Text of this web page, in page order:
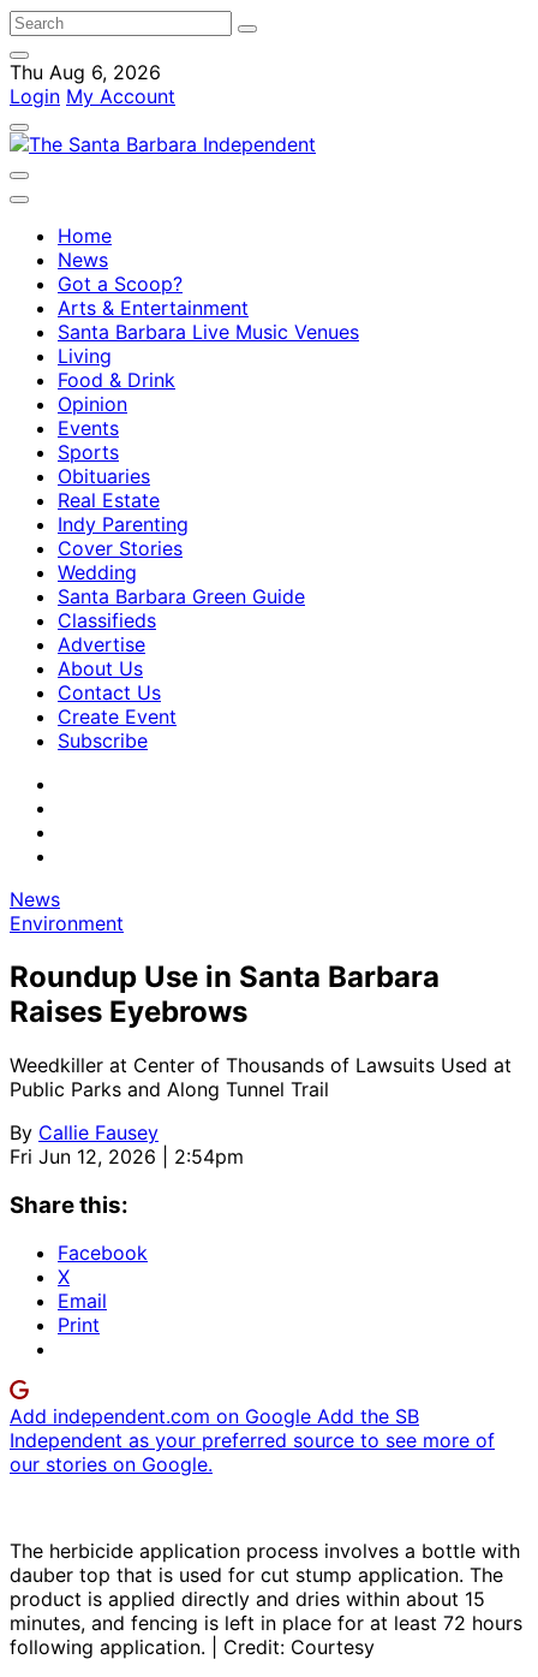
Thu Aug 6, 2026
Login My Account
Home
News
Got a Scoop?
Arts & Entertainment
Santa Barbara Live Music Venues
Living
Food & Drink
Opinion
Events
Sports
Obituaries
Real Estate
Indy Parenting
Cover Stories
Wedding
Santa Barbara Green Guide
Classifieds
Advertise
About Us
Contact Us
Create Event
Subscribe
News
Environment
Roundup Use in Santa Barbara
Raises Eyebrows
Weedkiller at Center of Thousands of Lawsuits Used at
Public Parks and Along Tunnel Trail
By Callie Fausey
Fri Jun 12, 2026 | 2:54pm
Share this:
Facebook
X
Email
Print
Add independent.com on Google Add the SB
Independent as your preferred source to see more of
our stories on Google.
The herbicide application process involves a bottle with
dauber top that is used for cut stump application. The
product is applied directly and dries within about 15
minutes, and fencing is left in place for at least 72 hours
following application. | Credit: Courtesy